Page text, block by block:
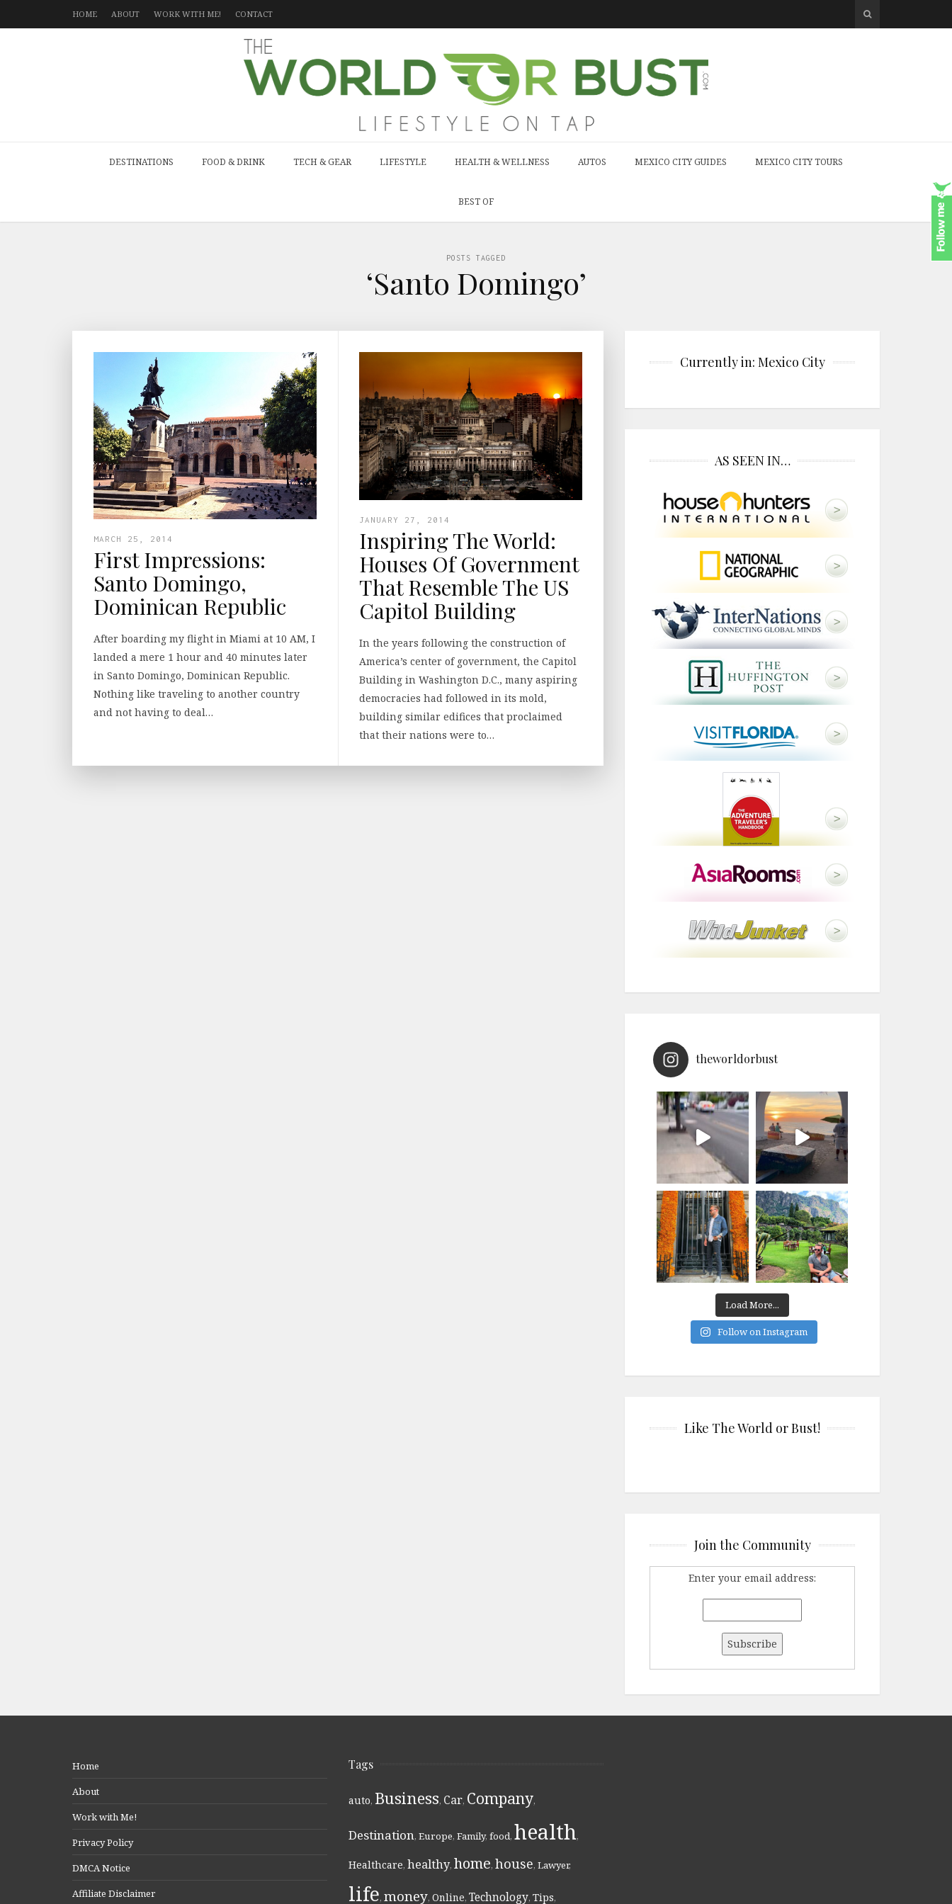
HOME ABOUT WORK WITH ME! CONTACT
DESTINATIONS FOOD & DRINK TECH & GEAR LIFESTYLE HEALTH & WELLNESS AUTOS MEXICO CITY GUIDES MEXICO CITY TOURS
BEST OF
POSTS TAGGED
‘Santo Domingo’
MARCH 25, 2014
First Impressions:
Santo Domingo,
Dominican Republic
After boarding my flight in Miami at 10 AM, I
landed a mere 1 hour and 40 minutes later
in Santo Domingo, Dominican Republic.
Nothing like traveling to another country
and not having to deal…
JANUARY 27, 2014
Inspiring The World:
Houses Of Government
That Resemble The US
Capitol Building
In the years following the construction of
America’s center of government, the Capitol
Building in Washington D.C., many aspiring
democracies had followed in its mold,
building similar edifices that proclaimed
that their nations were to…
Currently in: Mexico City
AS SEEN IN…
theworldorbust
Load More...
Follow on Instagram
Like The World or Bust!
Join the Community
Enter your email address:
Home
About
Work with Me!
Privacy Policy
DMCA Notice
Affiliate Disclaimer
Tags
auto, Business, Car, Company,
Destination, Europe, Family, food, health,
Healthcare, healthy, home, house, Lawyer,
life, money, Online, Technology, Tips,